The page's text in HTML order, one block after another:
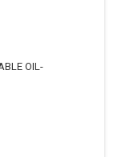
OIL-